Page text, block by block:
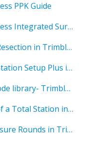
PPK Guide
📃PDF & 📽Video - Trimble Access Integrated Survey
📽Video - How to Carry Out a Resection in Trimble Access 2021
📽Video - How to Carry Out a Station Setup Plus in Trimble Access 2021
📽Video - Importing feature code library- Trimble Access
📽Video - On-Site Calibration of a Total Station in Trimble Access
📽Video - Station Setup & Measure Rounds in Trimble Access